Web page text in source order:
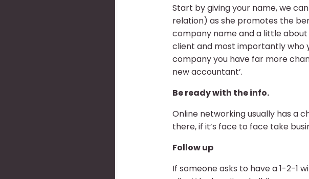
Start by giving your name, we
relation) as she promotes the
company name and a little about
client and most importantly who
company you have far more
new accountant’.
Be ready with the info.
Online networking usually has a
there, if it’s face to face take
Follow up
If someone asks to have a 1-2-1